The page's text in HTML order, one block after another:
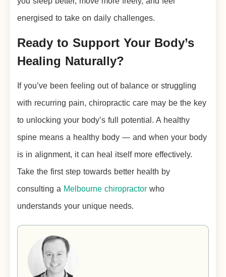
energised to take on daily challenges.
Ready to Support Your Body’s
Healing Naturally?
If you’ve been feeling out of balance or struggling
with recurring pain, chiropractic care may be the key
to unlocking your body’s full potential. A healthy
spine means a healthy body — and when your body
is in alignment, it can heal itself more effectively.
Take the first step towards better health by
consulting a Melbourne chiropractor who
understands your unique needs.